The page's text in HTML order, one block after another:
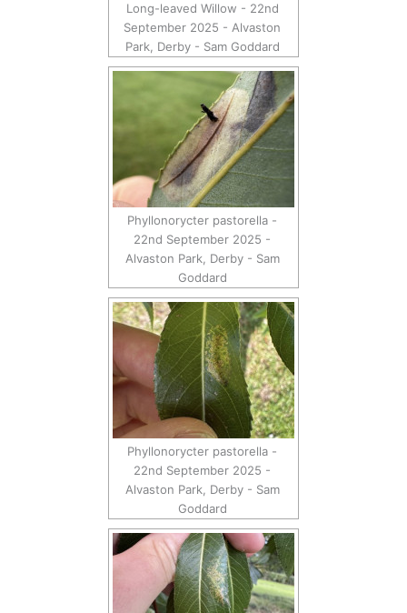
Long-leaved Willow - 22nd
September 2025 - Alvaston
Park, Derby - Sam Goddard
Phyllonorycter pastorella -
22nd September 2025 -
Alvaston Park, Derby - Sam
Goddard
Phyllonorycter pastorella -
22nd September 2025 -
Alvaston Park, Derby - Sam
Goddard